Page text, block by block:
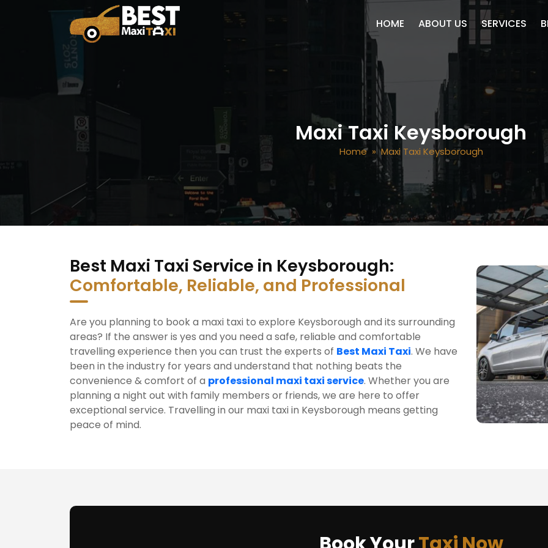
HOME ABOUT US SERVICES
Maxi Taxi Keysborough
Home» Maxi Taxi Keysborough
Best Maxi Taxi Service in Keysborough:
Comfortable, Reliable, and Professional
Are you planning to book a maxi taxi to explore Keysborough and its surrounding
areas? If the answer is yes and you need a safe, reliable and comfortable
travelling experience then you can trust the experts of Best Maxi Taxi. We have
been in the industry for years and understand that nothing beats the
convenience & comfort of a professional maxi taxi service. Whether you are
planning a night out with family members or friends, we are here to offer
exceptional service. Travelling in our maxi taxi in Keysborough means getting
peace of mind.